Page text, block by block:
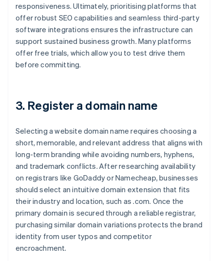
responsiveness. Ultimately, prioritising platforms that
offer robust SEO capabilities and seamless third-party
software integrations ensures the infrastructure can
support sustained business growth. Many platforms
offer free trials, which allow you to test drive them
before committing.
3. Register a domain name
Selecting a website domain name requires choosing a
short, memorable, and relevant address that aligns with
long-term branding while avoiding numbers, hyphens,
and trademark conflicts. After researching availability
on registrars like GoDaddy or Namecheap, businesses
should select an intuitive domain extension that fits
their industry and location, such as .com. Once the
primary domain is secured through a reliable registrar,
purchasing similar domain variations protects the brand
identity from user typos and competitor
encroachment.